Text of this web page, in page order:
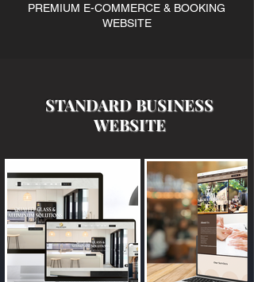
PREMIUM E-COMMERCE & BOOKING
WEBSITE
​STANDARD BUSINESS
WEBSITE